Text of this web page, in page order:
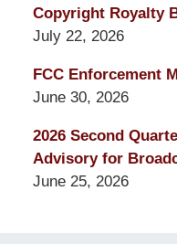
Copyright Royalty
July 22, 2026
FCC Enforcement
June 30, 2026
2026 Second
Advisory for
June 25, 2026